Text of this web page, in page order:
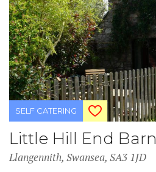
SELF CATERING
Little Hill End Barn
Llangennith, Swansea, SA3 1JD